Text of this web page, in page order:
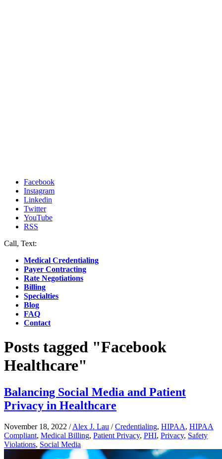
Facebook
Instagram
Linkedin
Twitter
YouTube
RSS
Call, Text:
Medical Credentialing
Payer Contracting
Rate Negotiations
Billing
Specialties
Blog
FAQ
Contact
Posts tagged "Facebook
Healthcare"
Balancing Social Media and Patient
Privacy in Healthcare
November 18, 2022 /Alex J. Lau /Credentialing, HIPAA, HIPAA
Compliant, Medical Billing, Patient Privacy, PHI, Privacy, Safety
Violations, Social Media